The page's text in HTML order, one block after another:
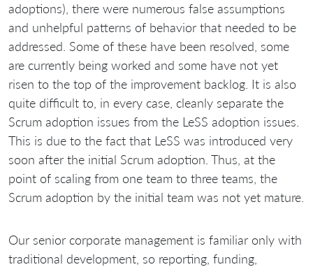
adoptions), there were numerous false assumptions
and unhelpful patterns of behavior that needed to be
addressed. Some of these have been resolved, some
are currently being worked and some have not yet
risen to the top of the improvement backlog. It is also
quite difficult to, in every case, cleanly separate the
Scrum adoption issues from the LeSS adoption issues.
This is due to the fact that LeSS was introduced very
soon after the initial Scrum adoption. Thus, at the
point of scaling from one team to three teams, the
Scrum adoption by the initial team was not yet mature.
Our senior corporate management is familiar only with
traditional development, so reporting, funding,